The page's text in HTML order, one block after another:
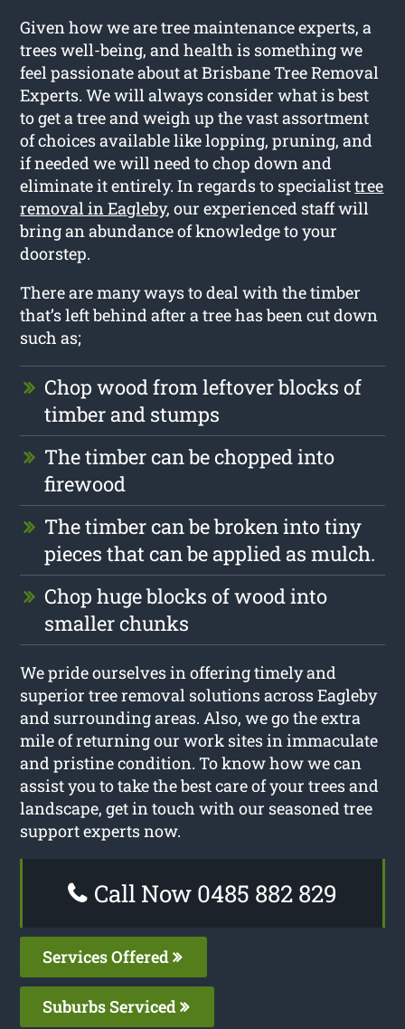
Given how we are tree maintenance experts, a
trees well-being, and health is something we
feel passionate about at Brisbane Tree Removal
Experts. We will always consider what is best
to get a tree and weigh up the vast assortment
of choices available like lopping, pruning, and
if needed we will need to chop down and
eliminate it entirely. In regards to specialisttree
removal in Eagleby, our experienced staff will
bring an abundance of knowledge to your
doorstep.
There are many ways to deal with the timber
that’s left behind after a tree has been cut down
such as;
Chop wood from leftover blocks of
timber and stumps
The timber can be chopped into
firewood
The timber can be broken into tiny
pieces that can be applied as mulch.
Chop huge blocks of wood into
smaller chunks
We pride ourselves in offering timely and
superior tree removal solutions across Eagleby
and surrounding areas. Also, we go the extra
mile of returning our work sites in immaculate
and pristine condition. To know how we can
assist you to take the best care of your trees and
landscape, get in touch with our seasoned tree
support experts now.
Call Now 0485 882 829
Services Offered
Suburbs Serviced